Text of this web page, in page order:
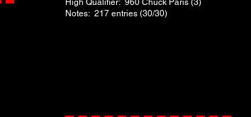
​High Qualifier: 960 Chuck Paris (3)
Notes: 217 entries (30/30)